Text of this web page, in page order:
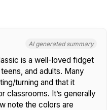
AI generated summary
is a well-loved fidget
and adults. Many
turning and that it
classrooms. It’s generally
note the colors are